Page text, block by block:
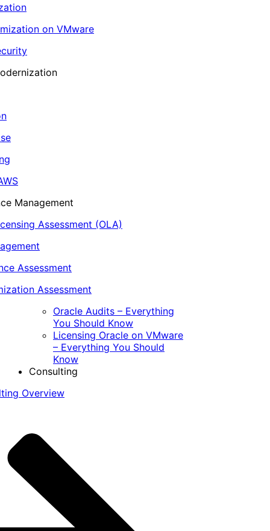
on VMware
Management
Assessment (OLA)
Assessment
Assessment
Oracle Audits – Everything
You Should Know
Licensing Oracle on VMware
– Everything You Should
Know
Consulting
Overview